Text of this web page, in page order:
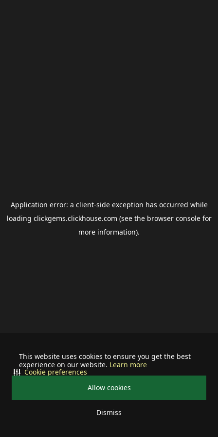
This website uses cookies to ensure you get the best
experience on our website. Learn more
Allow cookies
Dismiss
Cookie preferences
Application error: a client-side exception has occurred while
loading clickgems.clickhouse.com (see the browser consolefor
more information).